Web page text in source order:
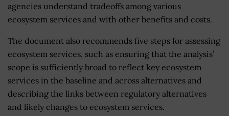
agencies understand tradeoffs among various
ecosystem services and with other benefits and costs.
The document also recommends five steps for assessing
ecosystem services, such as ensuring that the analysis’
scope is sufficiently broad to reflect key ecosystem
services in the baseline and across alternatives and
describing the links between regulatory alternatives
and likely changes to ecosystem services.